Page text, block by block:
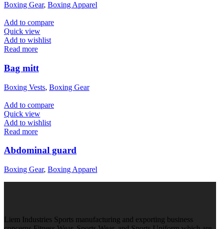
Boxing Gear, Boxing Apparel
Add to compare
Quick view
Add to wishlist
Read more
Bag mitt
Boxing Vests, Boxing Gear
Add to compare
Quick view
Add to wishlist
Read more
Abdominal guard
Boxing Gear, Boxing Apparel
Liem Industries Sports manufacturing and exporting business